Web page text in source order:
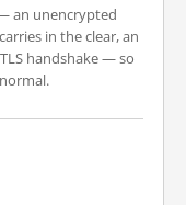
an unencrypted
in the clear, an
handshake — so